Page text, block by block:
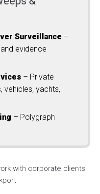
Surveillance –
evidence
– Private
vehicles, yachts,
– Polygraph